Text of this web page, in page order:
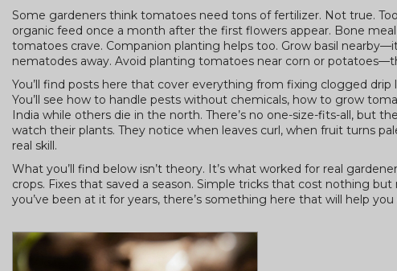
Some gardeners think tomatoes need tons of fertilizer. Not true.
organic feed once a month after the first flowers appear. Bone
tomatoes crave. Companion planting helps too. Grow basil
nematodes away. Avoid planting tomatoes near corn or
You’ll find posts here that cover everything from fixing clogged
You’ll see how to handle pests without chemicals, how to grow
India while others die in the north. There’s no one-size-fits-all, but
watch their plants. They notice when leaves curl, when fruit turns
real skill.
What you’ll find below isn’t theory. It’s what worked for real
crops. Fixes that saved a season. Simple tricks that cost nothing
you’ve been at it for years, there’s something here that will help